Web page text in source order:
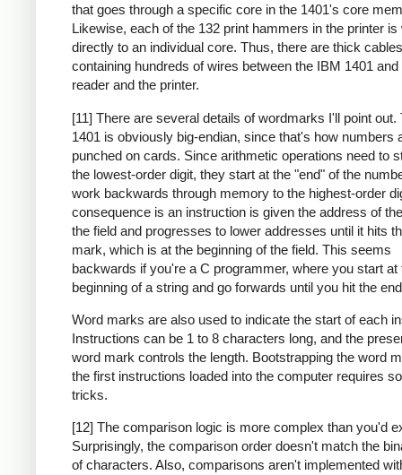
that goes through a specific core in the 1401's core
Likewise, each of the 132 print hammers in the printer is
directly to an individual core. Thus, there are thick cables
containing hundreds of wires between the IBM 1401
reader and the printer.
[11] There are several details of wordmarks I'll point out.
1401 is obviously big-endian, since that's how numbers
punched on cards. Since arithmetic operations need to
the lowest-order digit, they start at the "end" of the
work backwards through memory to the highest-order
consequence is an instruction is given the address of
the field and progresses to lower addresses until it hits
mark, which is at the beginning of the field. This seems
backwards if you're a C programmer, where you start at
beginning of a string and go forwards until you hit the
Word marks are also used to indicate the start of each
Instructions can be 1 to 8 characters long, and the
word mark controls the length. Bootstrapping the word
the first instructions loaded into the computer requires
tricks.
[12] The comparison logic is more complex than you'd
Surprisingly, the comparison order doesn't match the
of characters. Also, comparisons aren't implemented